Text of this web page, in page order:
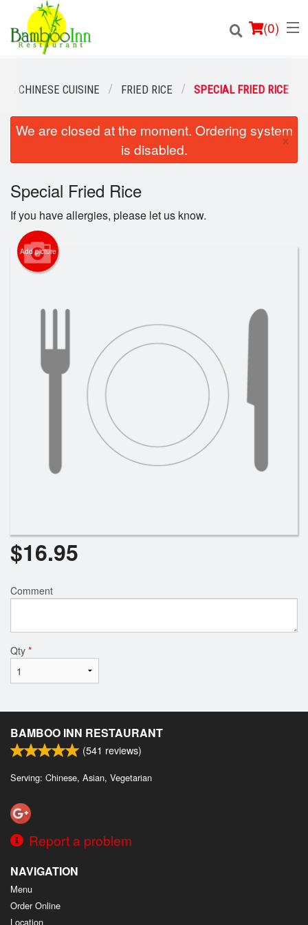
(0)
Order Online
Location
Login
Registration
Cart (0)
Search
& CHINESE CUISINE FRIED RICE SPECIAL FRIED RICE
We are closed at the moment. Ordering system
is disabled.
×
Special Fried Rice
If you have allergies, please let us know.
Add picture
$16.95
Comment
Qty *
BAMBOO INN RESTAURANT
(541 reviews)
Serving: Chinese, Asian, Vegetarian
Report a problem
NAVIGATION
Menu
Order Online
Location